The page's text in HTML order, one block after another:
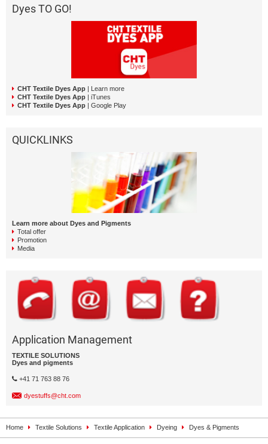
Dyes TO GO!
CHT Textile Dyes App | Learn more
CHT Textile Dyes App | iTunes
CHT Textile Dyes App | Google Play
QUICKLINKS
Learn more about Dyes and Pigments
Total offer
Promotion
Media
Application Management
TEXTILE SOLUTIONS
Dyes and pigments
+41 71 763 88 76
dyestuffs@cht.com
Home Textile Solutions Textile Application Dyeing Dyes & Pigments